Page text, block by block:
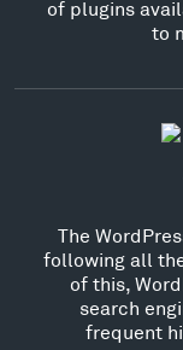
of plugins
to
The
following all
of this,
search
frequent